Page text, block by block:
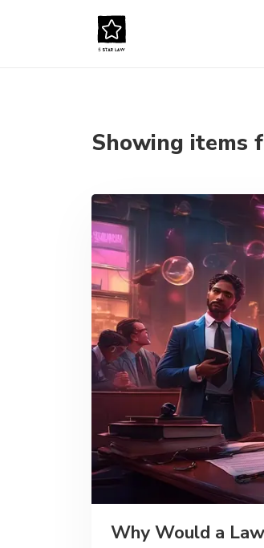
Showing items
Why Would a